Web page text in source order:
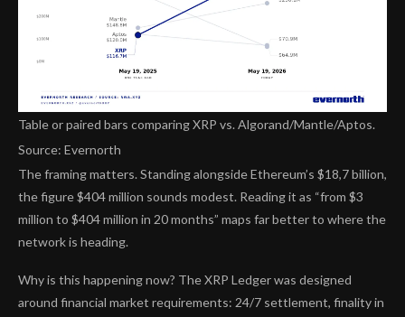
Table or paired bars comparing XRP vs. Algorand/Mantle/Aptos.
Source: Evernorth
The framing matters. Standing alongside Ethereum’s $18,7 billion,
the figure $404 million sounds modest. Reading it as “from $3
million to $404 million in 20 months” maps far better to where the
network is heading.
Why is this happening now? The XRP Ledger was designed
around financial market requirements: 24/7 settlement, finality in